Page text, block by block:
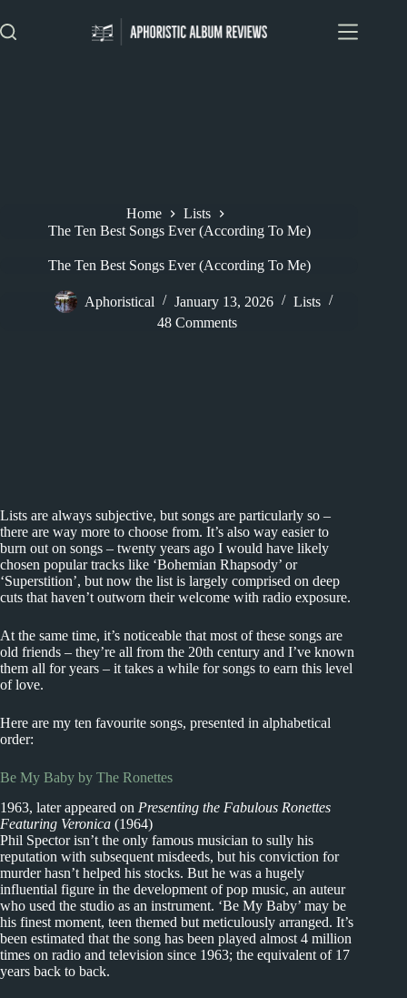
to
content
Home
Lists
The Ten Best Songs Ever (According To Me)
The Ten Best Songs Ever (According To Me)
Aphoristical January 13, 2026
Lists
48 Comments
Lists are always subjective, but songs are particularly so –
there are way more to choose from. It’s also way easier to
burn out on songs – twenty years ago I would have likely
chosen popular tracks like ‘Bohemian Rhapsody’ or
‘Superstition’, but now the list is largely comprised on deep
cuts that haven’t outworn their welcome with radio exposure.
At the same time, it’s noticeable that most of these songs are
old friends – they’re all from the 20th century and I’ve known
them all for years – it takes a while for songs to earn this level
of love.
Here are my ten favourite songs, presented in alphabetical
order:
Be My Baby by The Ronettes
1963, later appeared on Presenting the Fabulous Ronettes
Featuring Veronica (1964)
Phil Spector isn’t the only famous musician to sully his
reputation with subsequent misdeeds, but his conviction for
murder hasn’t helped his stocks. But he was a hugely
influential figure in the development of pop music, an auteur
who used the studio as an instrument. ‘Be My Baby’ may be
his finest moment, teen themed but meticulously arranged. It’s
been estimated that the song has been played almost 4 million
times on radio and television since 1963; the equivalent of 17
years back to back.